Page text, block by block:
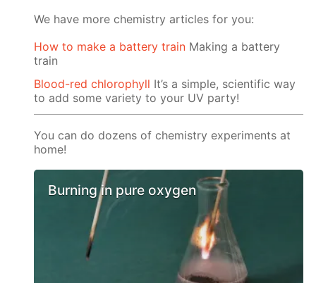
We have more chemistry articles for you:
How to make a battery train Making a battery
train
Blood-red chlorophyll It’s a simple, scientific way
to add some variety to your UV party!
You can do dozens of chemistry experiments at
home!
Burning in pure oxygen